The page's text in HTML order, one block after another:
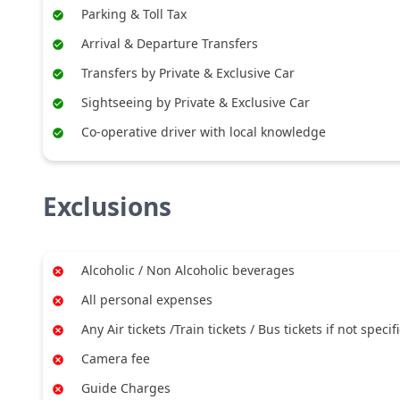
Parking & Toll Tax
Arrival & Departure Transfers
Transfers by Private & Exclusive Car
Sightseeing by Private & Exclusive Car
Co-operative driver with local knowledge
Exclusions
Alcoholic / Non Alcoholic beverages
All personal expenses
Any Air tickets /Train tickets / Bus tickets if not
Camera fee
Guide Charges